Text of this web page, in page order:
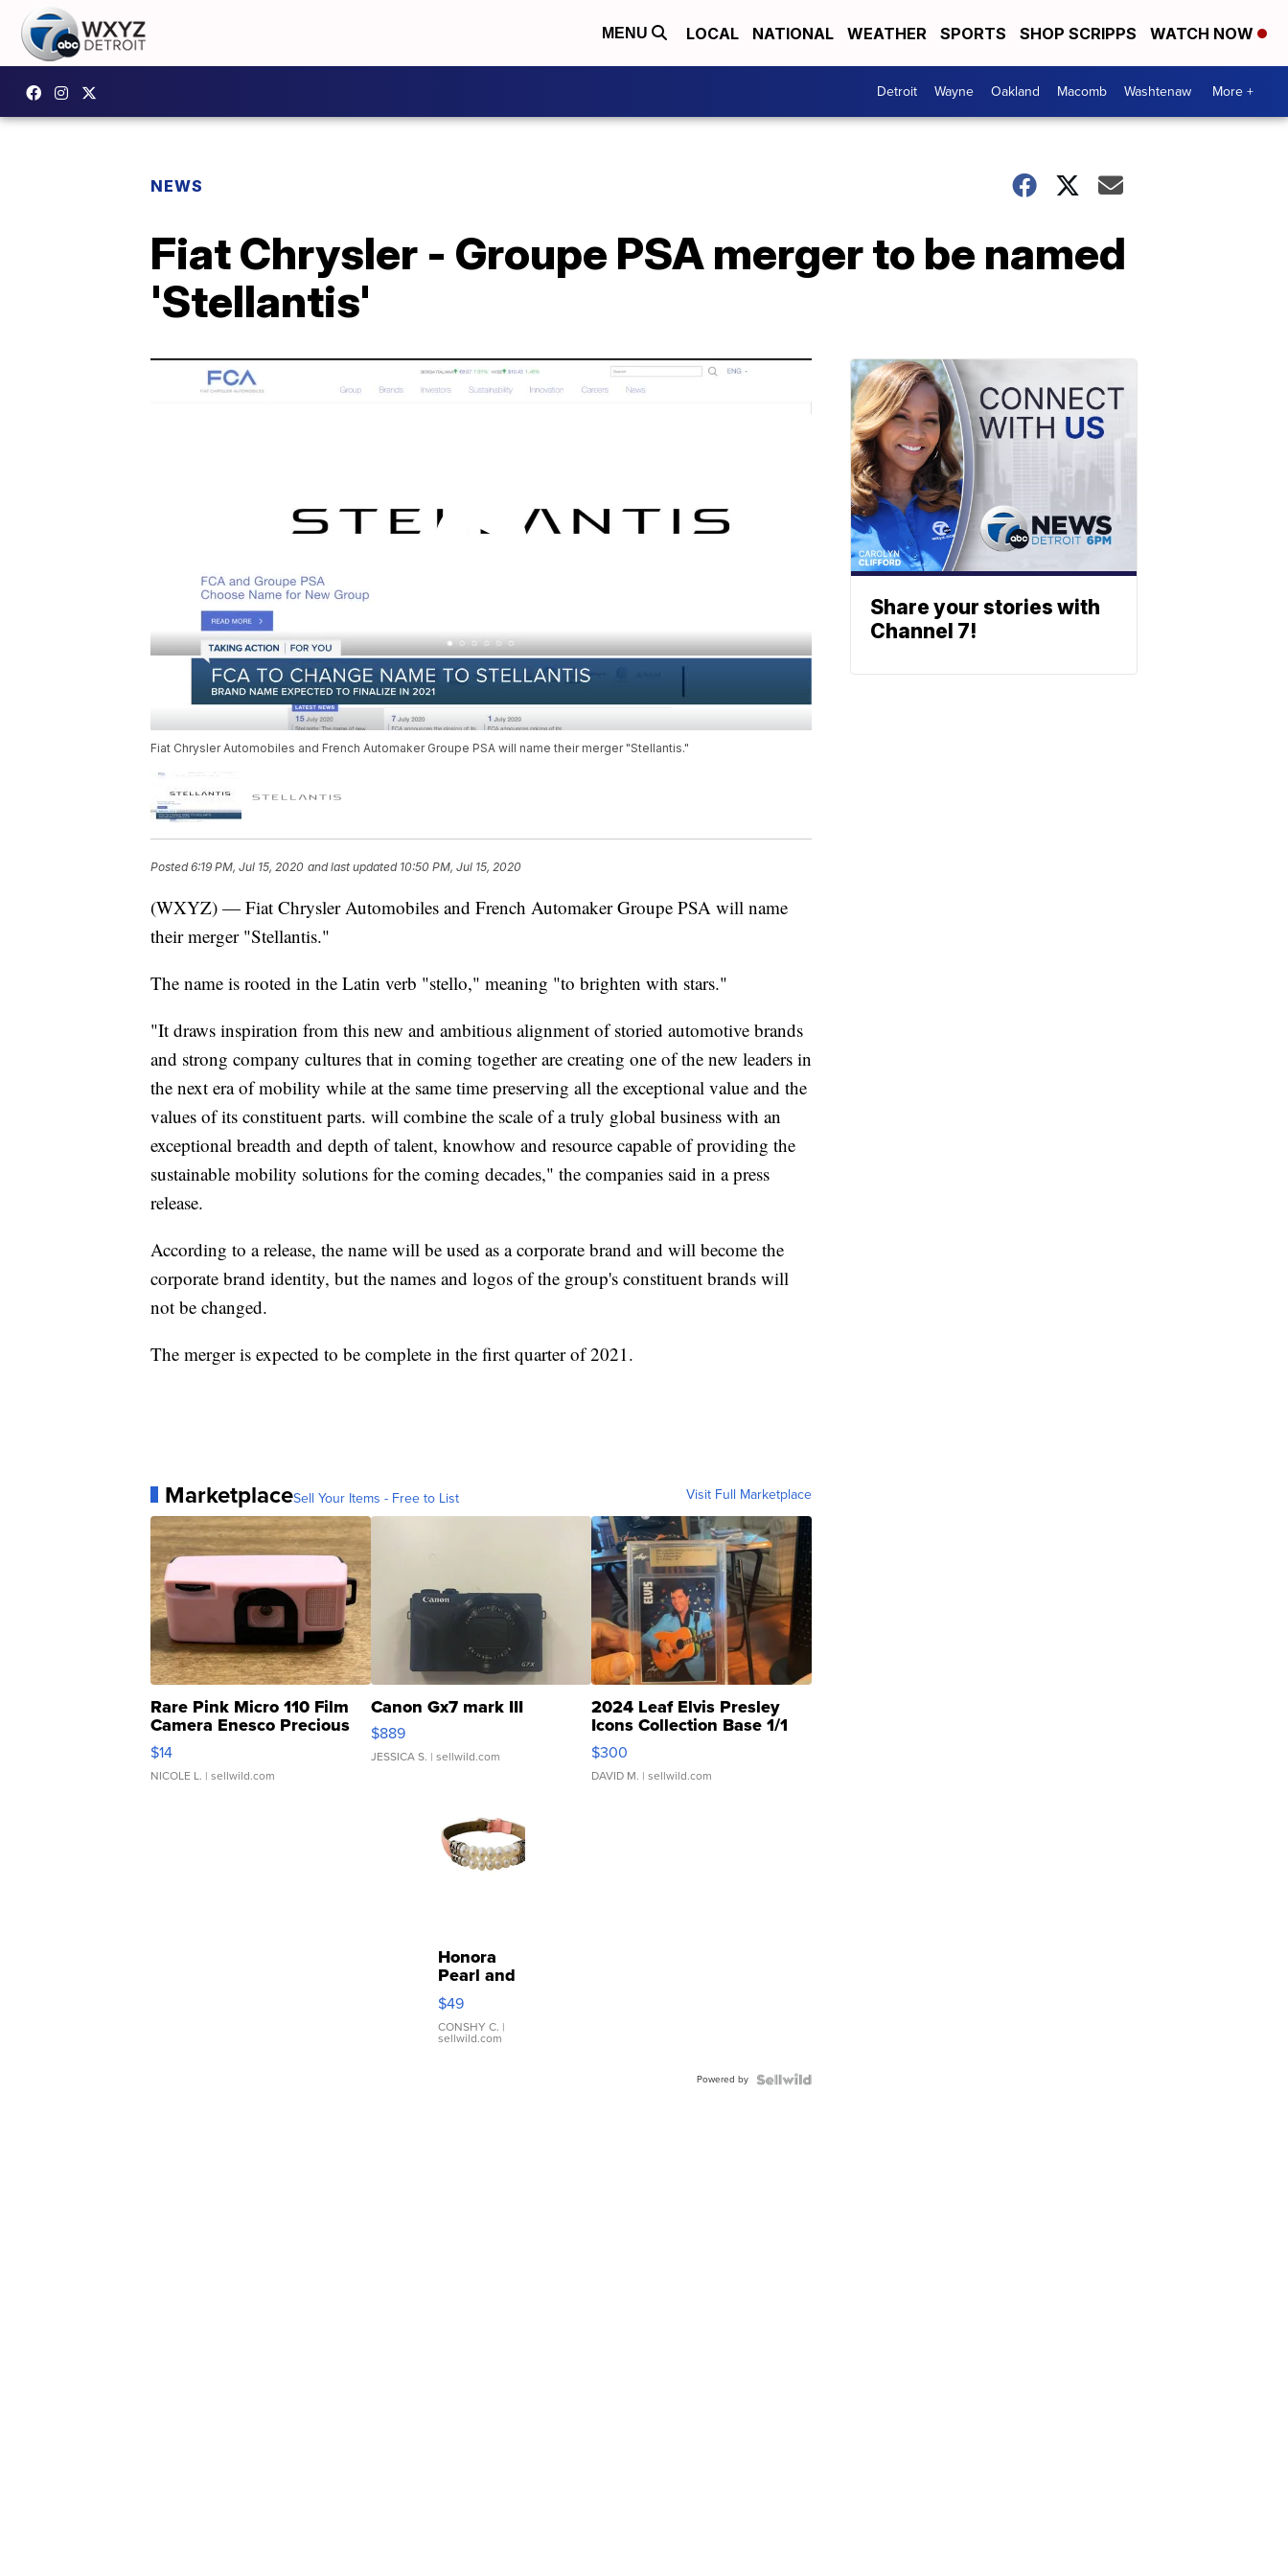
MENU LOCAL NATIONAL WEATHER SPORTS SHOP SCRIPPS WATCH NOW
Detroit Wayne Oakland Macomb Washtenaw More +
NEWS
Fiat Chrysler - Groupe PSA merger to be named
'Stellantis'
Fiat Chrysler Automobiles and French Automaker Groupe PSA will name their merger "Stellantis."
Posted6:19 PM, Jul 15, 2020 and last updated 10:50 PM, Jul 15, 2020
(WXYZ) — Fiat Chrysler Automobiles and French Automaker Groupe PSA will name
their merger "Stellantis."
The name is rooted in the Latin verb "stello," meaning "to brighten with stars."
"It draws inspiration from this new and ambitious alignment of storied automotive brands
and strong company cultures that in coming together are creating one of the new leaders in
the next era of mobility while at the same time preserving all the exceptional value and the
values of its constituent parts. will combine the scale of a truly global business with an
exceptional breadth and depth of talent, knowhow and resource capable of providing the
sustainable mobility solutions for the coming decades," the companies said in a press
release.
According to a release, the name will be used as a corporate brand and will become the
corporate brand identity, but the names and logos of the group's constituent brands will
not be changed.
The merger is expected to be complete in the first quarter of 2021.
MarketplaceSell Your Items - Free to List Visit Full Marketplace
Rare Pink Micro 110 Film
Camera Enesco Precious
Moments TD4
$14
NICOLE L. | sellwild.com
Canon Gx7 mark III
$889
JESSICA S. | sellwild.com
2024 Leaf Elvis Presley
Icons Collection Base 1/1
SSP Clear ...
$300
DAVID M. | sellwild.com
Honora
Pearl and
Pink
Leather
Bracelet
Adjustable
$49
CONSHY C. |
sellwild.com
Powered by
Share your stories with
Channel 7!